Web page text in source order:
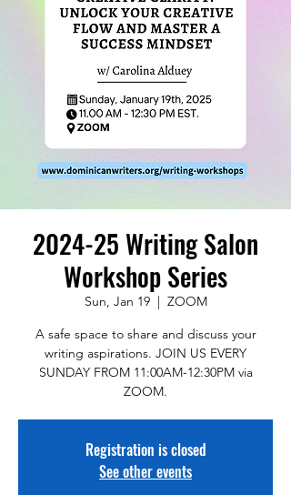
2024-25 Writing Salon
Workshop Series
Sun, Jan 19
  |
ZOOM
A safe space to share and discuss your
writing aspirations. JOIN US EVERY
SUNDAY FROM 11:00AM-12:30PM via
ZOOM.
Registration is closed
See other events